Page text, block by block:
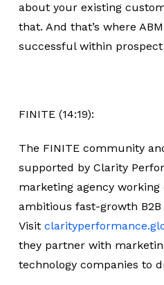
about your existing
that. And that’s where
successful within
FINITE (14:19):
The FINITE community
supported by Clarity
marketing agency
ambitious fast-growth
Visit
they partner with
technology companies to